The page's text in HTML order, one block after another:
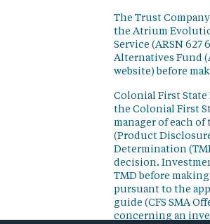
The Trust
the Atrium
Service (ARSN 627
Alternatives Fund
website) before
Colonial First State
the Colonial First
manager of each
(Product
Determination
decision.
TMD before
pursuant to the
guide (CFS SMA
concerning an